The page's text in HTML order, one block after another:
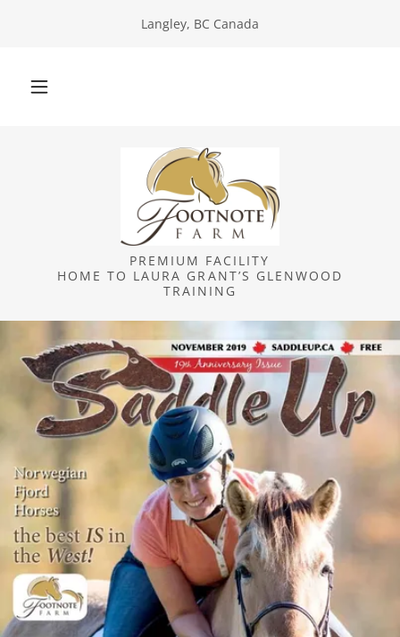
Langley, BC Canada
PREMIUM FACILITY
HOME TO LAURA GRANT’S GLENWOOD
TRAINING